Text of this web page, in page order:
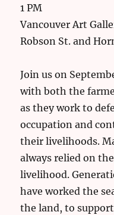
1 PM
Vancouver Art
Robson St. and
Join us on
with both the
as they work to
occupation and
their livelihoods.
always relied on
livelihood.
have worked the
the land, to